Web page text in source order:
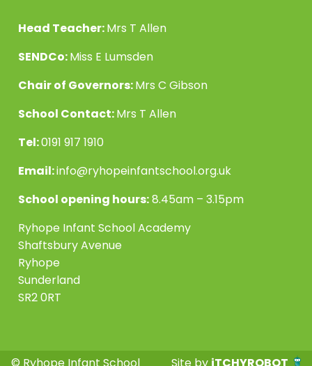
Head Teacher:Mrs T Allen
SENDCo:Miss E Lumsden
Chair of Governors:Mrs C Gibson
School Contact:Mrs T Allen
Tel:0191 917 1910
Email:info@ryhopeinfantschool.org.uk
School opening hours:8.45am – 3.15pm
Ryhope Infant School Academy
Shaftsbury Avenue
Ryhope
Sunderland
SR2 0RT